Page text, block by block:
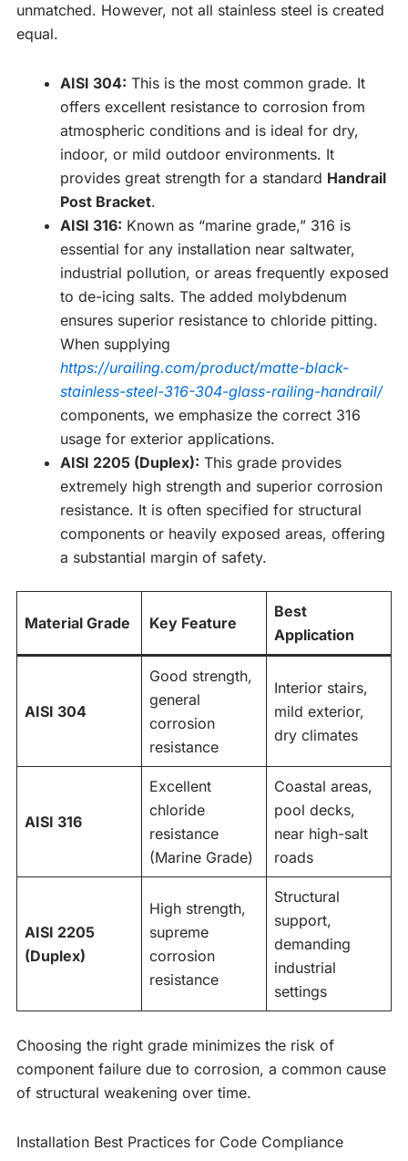
unmatched. However, not all stainless steel is created
equal.
AISI 304: This is the most common grade. It
offers excellent resistance to corrosion from
atmospheric conditions and is ideal for dry,
indoor, or mild outdoor environments. It
provides great strength for a standard Handrail
Post Bracket.
AISI 316: Known as “marine grade,” 316 is
essential for any installation near saltwater,
industrial pollution, or areas frequently exposed
to de-icing salts. The added molybdenum
ensures superior resistance to chloride pitting.
When supplying
https://urailing.com/product/matte-black-
stainless-steel-316-304-glass-railing-handrail/
components, we emphasize the correct 316
usage for exterior applications.
AISI 2205 (Duplex): This grade provides
extremely high strength and superior corrosion
resistance. It is often specified for structural
components or heavily exposed areas, offering
a substantial margin of safety.
Material Grade Key Feature
Best
Application
AISI 304
Good strength,
general
corrosion
resistance
Interior stairs,
mild exterior,
dry climates
AISI 316
Excellent
chloride
resistance
(Marine Grade)
Coastal areas,
pool decks,
near high-salt
roads
AISI 2205
(Duplex)
High strength,
supreme
corrosion
resistance
Structural
support,
demanding
industrial
settings
Choosing the right grade minimizes the risk of
component failure due to corrosion, a common cause
of structural weakening over time.
Installation Best Practices for Code Compliance